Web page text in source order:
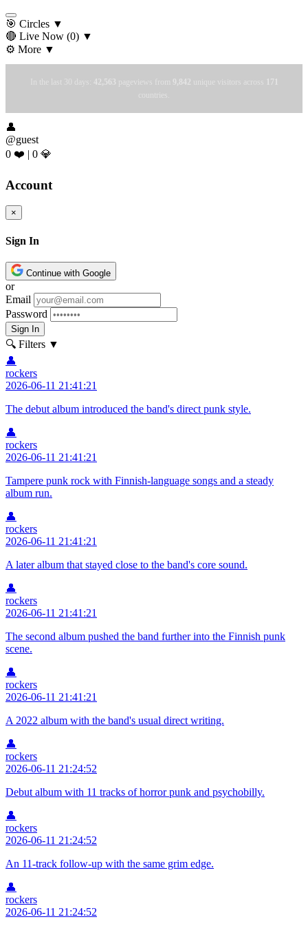
🎯 Circles ▼
🔴 Live Now (0) ▼
⚙️ More ▼
In the last 30 days: 42,563 pageviews from 9,842 unique visitors across
171
countries.
👤
@guest
0 ❤️ | 0 💎
Account
×
Sign In
Continue with Google
or
Email
Password
Sign In
🔍 Filters ▼
👤
rockers
2026-06-11 21:41:21
The debut album introduced the band's direct punk style.
👤
rockers
2026-06-11 21:41:21
Tampere punk rock with Finnish-language songs and a steady
album run.
👤
rockers
2026-06-11 21:41:21
A later album that stayed close to the band's core sound.
👤
rockers
2026-06-11 21:41:21
The second album pushed the band further into the Finnish punk
scene.
👤
rockers
2026-06-11 21:41:21
A 2022 album with the band's usual direct writing.
👤
rockers
2026-06-11 21:24:52
Debut album with 11 tracks of horror punk and psychobilly.
👤
rockers
2026-06-11 21:24:52
An 11-track follow-up with the same grim edge.
👤
rockers
2026-06-11 21:24:52